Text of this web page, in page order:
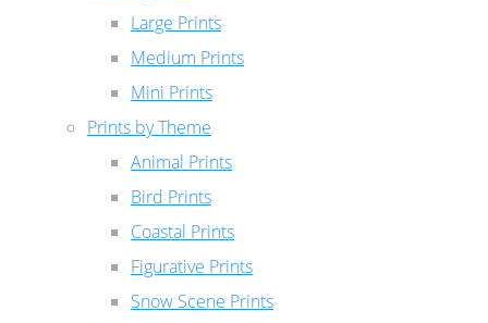
Large Prints
Medium Prints
Mini Prints
Prints by Theme
Animal Prints
Bird Prints
Coastal Prints
Figurative Prints
Snow Scene Prints